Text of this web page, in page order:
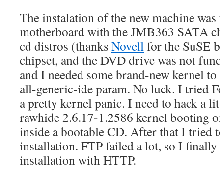
The instalation of the new machine
motherboard with the JMB363 SATA
cd distros (thanks Novellfor the SuSE
chipset, and the DVD drive was not
and I needed some brand-new kernel
all-generic-ide param. No luck. I tried
a pretty kernel panic. I need to hack a
rawhide 2.6.17-1.2586 kernel booting
inside a bootable CD. After that I tried
installation. FTP failed a lot, so I
installation with HTTP.